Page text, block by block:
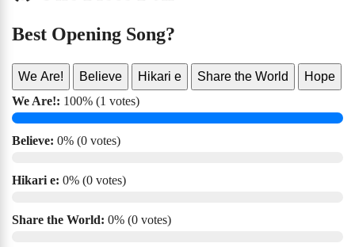
Best Opening Song?
We Are! Believe Hikari e Share the World
Hope
We Are!: 100% (1 votes)
Believe: 0% (0 votes)
Hikari e: 0% (0 votes)
Share the World: 0% (0 votes)